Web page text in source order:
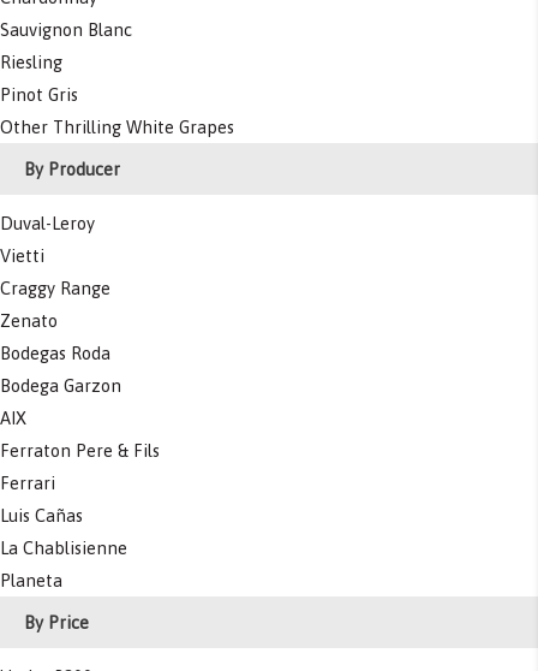
Sauvignon Blanc
Riesling
Pinot Gris
Other Thrilling White Grapes
By Producer
Duval-Leroy
Vietti
Craggy Range
Zenato
Bodegas Roda
Bodega Garzon
AIX
Ferraton Pere & Fils
Ferrari
Luis Cañas
La Chablisienne
Planeta
By Price